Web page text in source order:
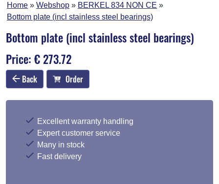
Home Webshop
BERKEL 834 NON CE
Bottom plate (incl stainless steel bearings)
Bottom plate (incl stainless steel bearings)
Price: € 273.72
Back Order
Excellent warranty handling
Expert customer service
Many in stock
Fast delivery